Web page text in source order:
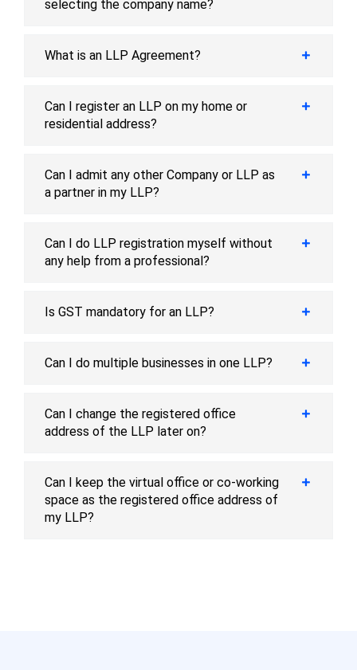
selecting the company name?
What is an LLP Agreement?
Can I register an LLP on my home or
residential address?
Can I admit any other Company or LLP as
a partner in my LLP?
Can I do LLP registration myself without
any help from a professional?
Is GST mandatory for an LLP?
Can I do multiple businesses in one LLP?
Can I change the registered office
address of the LLP later on?
Can I keep the virtual office or co-working
space as the registered office address of
my LLP?